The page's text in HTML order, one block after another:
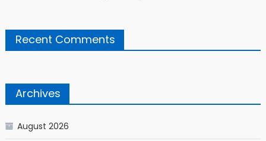
Recent Comments
Archives
August 2026